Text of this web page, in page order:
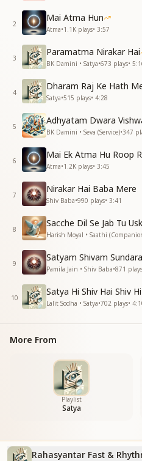
रहस्यों की छाया में
छिपा अंतिम ज्ञान
निशब्द आकाश में
गीत एक अनजान
In the shadow of mysteries
lies the hidden final
In the silent sky
resounds an unknown song.
अज्ञान के गर्भ से
उठे अनसुलझा स्वर
अंधकार के मौन में
जग अनंत निर्जर
From the womb of ignorance
an unresolved voice arises.
In the silence of darkness
the world stands timeless
मन में है उलझन भरी
पर हृदय में आशा खिली
एक संकेत गूंज रहा
अब है, अब है अंतिम घड़ी
The mind is filled with
yet hope blossoms in the
A signal echoes within,
रहस्यांतर रहस्यांतर
अंतिम अध्याय का संचार
रहस्यांतर रहस्यांतर
सुनो परमात्मा की पुकार
the transmission of the final
Mystery within mystery,
2
Mai Atma Hun
Atma•1.1K plays• 3:57
3
Paramatma Nirakar Hai
BK Damini • Satya•673 plays•
4
Satya•515 plays• 4:28
5
Adhyatam Dwara
BK Damini • Seva (Service)•347
6
Mai Ek Atma Hu Roop
Atma•1.2K plays• 3:45
7
Nirakar Hai Baba Mere
Shiv Baba•990 plays• 3:41
8
Harish Moyal • Saathi
9
Satyam Shivam
Pamila Jain • Shiv Baba•871 plays
10
Satya Hi Shiv Hai Shiv
Lalit Sodha • Satya•702 plays•
More From
Playlist
Satya
Rahasyantar Fast &